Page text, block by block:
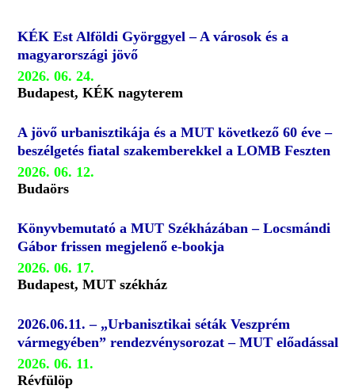
KÉK Est Alföldi Györggyel – A városok és a
magyarországi jövő
2026. 06. 24.
Budapest, KÉK nagyterem
A jövő urbanisztikája és a MUT következő 60 éve –
beszélgetés fiatal szakemberekkel a LOMB Feszten
2026. 06. 12.
Budaörs
Könyvbemutató a MUT Székházában – Locsmándi
Gábor frissen megjelenő e-bookja
2026. 06. 17.
Budapest, MUT székház
2026.06.11. – „Urbanisztikai séták Veszprém
vármegyében” rendezvénysorozat – MUT előadással
2026. 06. 11.
Révfülöp